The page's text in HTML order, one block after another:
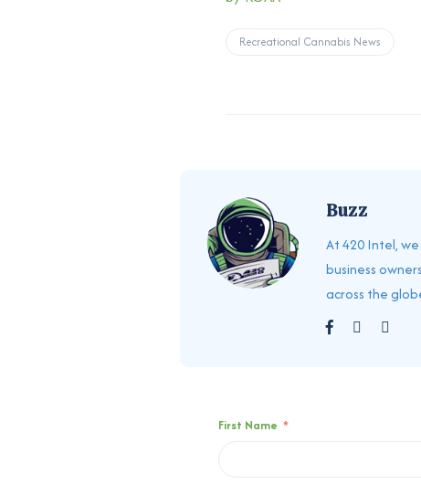
Recreational Cannabis News
Buzz
At 420 Intel,
business
across the
First Name *